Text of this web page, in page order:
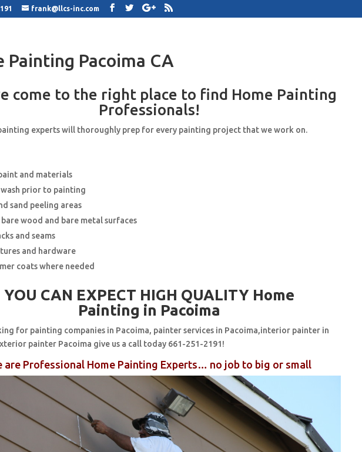
frank@llcs-inc.com
Painting Pacoima CA
come to the right place to find Home Painting
Professionals!
experts will thoroughly prep for every painting project that we work on.
and materials
wash prior to painting
sand peeling areas
wood and bare metal surfaces
and seams
and hardware
coats where needed
YOU CAN EXPECT HIGH QUALITY Home
Painting in Pacoima
for painting companies in Pacoima, painter services in Pacoima,interior painter in
painter Pacoima give us a call today 661-251-2191!
are Professional Home Painting Experts… no job to big or small